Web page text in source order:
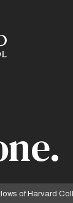
of Harvard